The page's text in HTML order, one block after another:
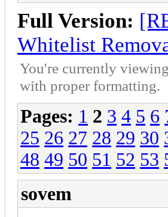
Full Version:
Whitelist
You're currently
with proper formatting.
Pages: 1 2 3 4 5 6
25 26 27 28 29 30
48 49 50 51 52 53
sovem